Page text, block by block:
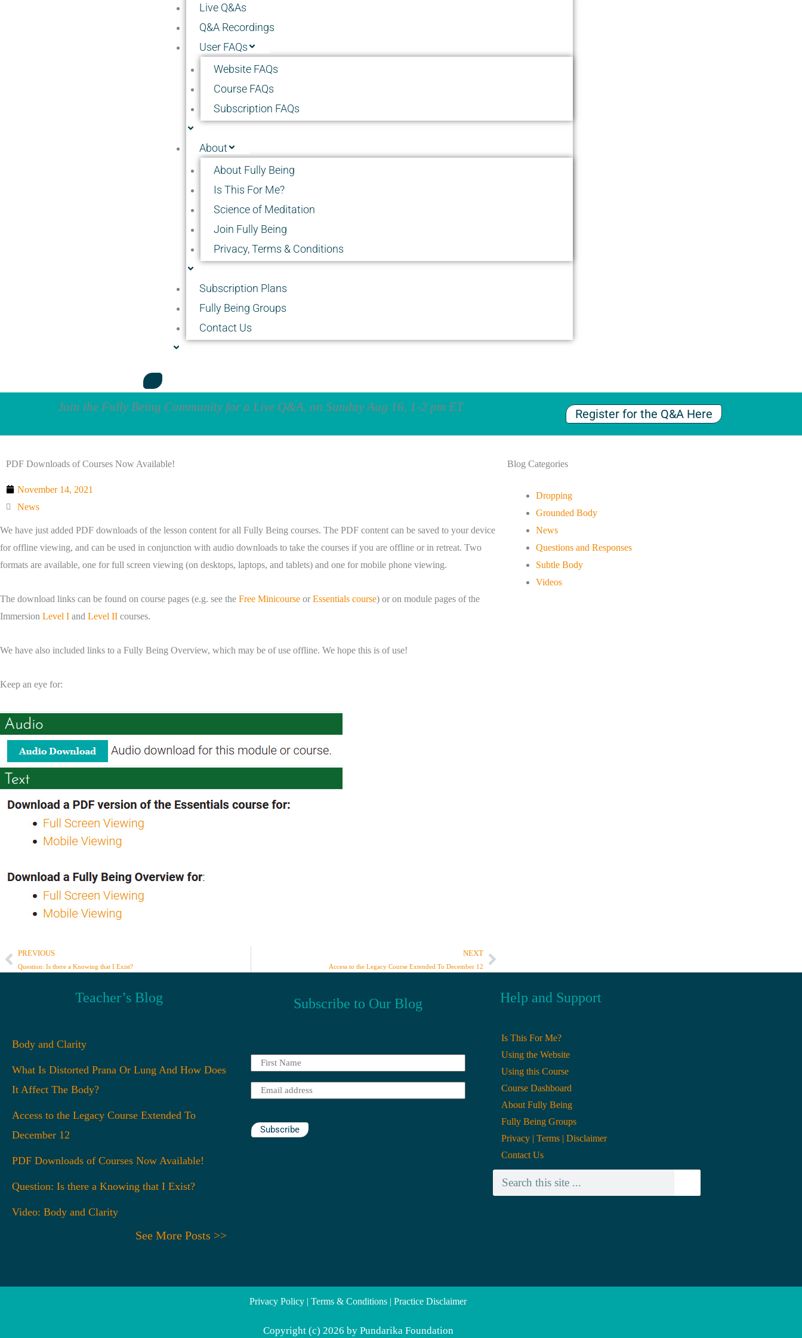
Live Q&As
Q&A Recordings
User FAQs
Website FAQs
Course FAQs
Subscription FAQs
About
About Fully Being
Is This For Me?
Science of Meditation
Join Fully Being
Privacy, Terms & Conditions
Subscription Plans
Fully Being Groups
Contact Us
Join the Fully Being Community for a Live Q&A, on Sunday Aug 16, 1-2 pm ET Register for the Q&A Here
PDF Downloads of Courses Now Available!
November 14, 2021
News
We have just added PDF downloads of the lesson content for all Fully Being courses. The PDF content can be saved to your device
for offline viewing, and can be used in conjunction with audio downloads to take the courses if you are offline or in retreat. Two
formats are available, one for full screen viewing (on desktops, laptops, and tablets) and one for mobile phone viewing.
The download links can be found on course pages (e.g. see the Free Minicourse or Essentials course) or on module pages of the
Immersion Level I and Level II courses.
We have also included links to a Fully Being Overview, which may be of use offline. We hope this is of use!
Keep an eye for:
PREVIOUS
Question: Is there a Knowing that I Exist?
NEXT
Access to the Legacy Course Extended To December 12
Blog Categories
Dropping
Grounded Body
News
Questions and Responses
Subtle Body
Videos
Teacher’s Blog
Body and Clarity
What Is Distorted Prana Or Lung And How Does
It Affect The Body?
Access to the Legacy Course Extended To
December 12
PDF Downloads of Courses Now Available!
Question: Is there a Knowing that I Exist?
Video: Body and Clarity
See More Posts >>
Subscribe to Our Blog
First
Email(Required)
Subscribe
Help and Support
Is This For Me?
Using the Website
Using this Course
Course Dashboard
About Fully Being
Fully Being Groups
Privacy | Terms | Disclaimer
Contact Us
Privacy Policy | Terms & Conditions | Practice Disclaimer
Copyright (c) 2026 by Pundarika Foundation